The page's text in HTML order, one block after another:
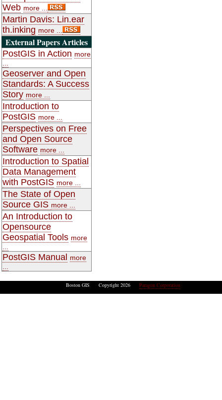
Web more ...
Martin Davis: Lin.ear
th.inking more ...
External Papers Articles
PostGIS in Action more
Geoserver and Open
Standards: A Success
Story more ...
Introduction to
PostGIS more ...
Perspectives on Free
and Open Source
Software more ...
Introduction to Spatial
Data Management
with PostGIS more ...
The State of Open
Source GIS more ...
An Introduction to
Opensource
Geospatial Tools more
PostGIS Manual more
Boston GIS Copyright 2026 Paragon Corporation